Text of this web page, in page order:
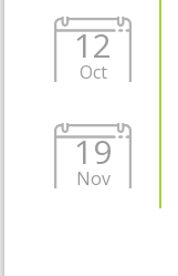
12
Oct
19
Nov